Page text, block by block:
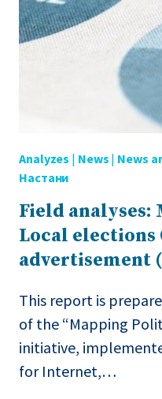
LOCAL
ELECTIONS
NORTH
MACEDONIA
Analyzes | News | News
Настани
Field
Local
advertisement
This report is
of the “Mapping
initiative,
for Internet,…